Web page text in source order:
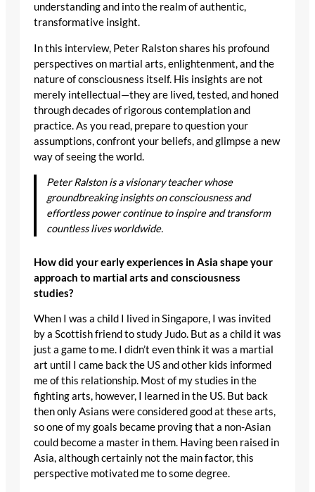
understanding and into the realm of authentic,
transformative insight.
In this interview, Peter Ralston shares his profound
perspectives on martial arts, enlightenment, and the
nature of consciousness itself. His insights are not
merely intellectual—they are lived, tested, and honed
through decades of rigorous contemplation and
practice. As you read, prepare to question your
assumptions, confront your beliefs, and glimpse a new
way of seeing the world.
Peter Ralston is a visionary teacher whose
groundbreaking insights on consciousness and
effortless power continue to inspire and transform
countless lives worldwide.
How did your early experiences in Asia shape your
approach to martial arts and consciousness
studies?
When I was a child I lived in Singapore, I was invited
by a Scottish friend to study Judo. But as a child it was
just a game to me. I didn’t even think it was a martial
art until I came back the US and other kids informed
me of this relationship. Most of my studies in the
fighting arts, however, I learned in the US. But back
then only Asians were considered good at these arts,
so one of my goals became proving that a non-Asian
could become a master in them. Having been raised in
Asia, although certainly not the main factor, this
perspective motivated me to some degree.